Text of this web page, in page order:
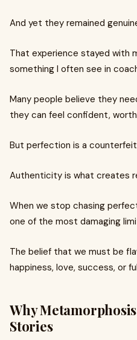
And yet they remained
That experience stayed with
something I often see in
Many people believe they
they can feel confident,
But perfection is a counterfeit
Authenticity is what creates
When we stop chasing
one of the most damaging
The belief that we must be
happiness, love, success, or
Why
Stories